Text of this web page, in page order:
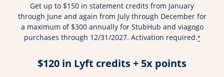
Get up to $150 in statement credits from January
through June and again from July through December for
a maximum of $300 annually for StubHub and viagogo
purchases through 12/31/2027. Activation required.*
$120 in Lyft credits + 5x points